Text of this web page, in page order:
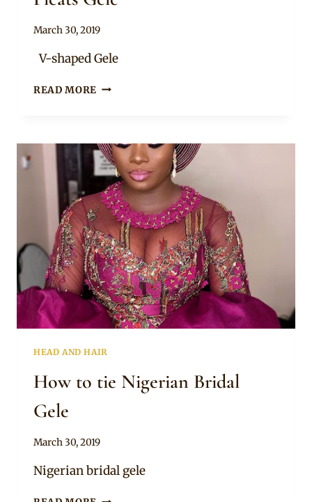
By
March 30, 2019
V-shaped Gele
READ MORE HOW
V-
SHAPED
MULTI-
PLEATS
GÈLÈ
HEAD AND HAIR
How to tie Nigerian Bridal
Gele
By
March 30, 2019
Nigerian bridal gele
HOW